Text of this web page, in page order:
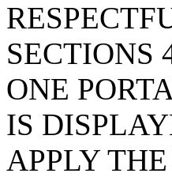
SECTIONS
ONE
IS
APPLY